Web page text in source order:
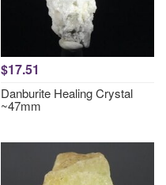
$17.51
Danburite Healing Crystal
~47mm